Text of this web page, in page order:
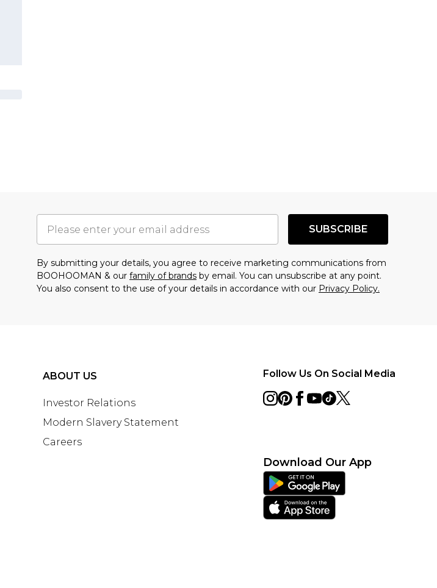
SUBSCRIBE
By submitting your details, you agree to receive marketing communications from
BOOHOOMAN & our family of brands by email. You can unsubscribe at any point.
You also consent to the use of your details in accordance with our Privacy Policy.
ABOUT US
Investor Relations
Modern Slavery Statement
Careers
Follow Us On Social Media
Download Our App